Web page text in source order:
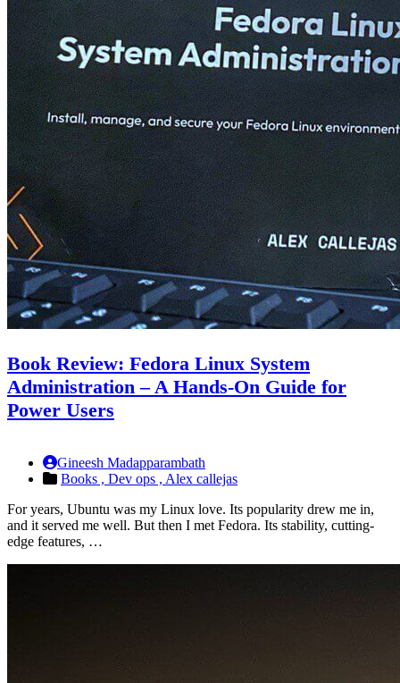
Book Review: Fedora Linux System
Administration – A Hands-On Guide for
Power Users
Gineesh Madapparambath
Books , Dev ops , Alex callejas
For years, Ubuntu was my Linux love. Its popularity drew me in,
and it served me well. But then I met Fedora. Its stability, cutting-
edge features, …